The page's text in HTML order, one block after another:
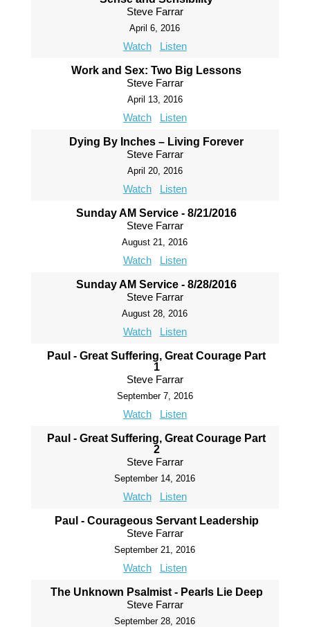
Steve Farrar
April 6, 2016
Watch Listen
Work and Sex: Two Big Lessons
Steve Farrar
April 13, 2016
Watch Listen
Dying By Inches – Living Forever
Steve Farrar
April 20, 2016
Watch Listen
Sunday AM Service - 8/21/2016
Steve Farrar
August 21, 2016
Watch Listen
Sunday AM Service - 8/28/2016
Steve Farrar
August 28, 2016
Watch Listen
Paul - Great Suffering, Great Courage Part
1
Steve Farrar
September 7, 2016
Watch Listen
Paul - Great Suffering, Great Courage Part
2
Steve Farrar
September 14, 2016
Watch Listen
Paul - Courageous Servant Leadership
Steve Farrar
September 21, 2016
Watch Listen
The Unknown Psalmist - Pearls Lie Deep
Steve Farrar
September 28, 2016